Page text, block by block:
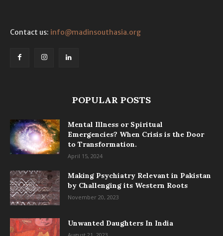
Contact us: info@madinsouthasia.org
POPULAR POSTS
Mental Illness or Spiritual
Emergencies? When Crisis is the Door
to Transformation.
April 15, 2024
Making Psychiatry Relevant in Pakistan
by Challenging its Western Roots
November 20, 2023
Unwanted Daughters In India